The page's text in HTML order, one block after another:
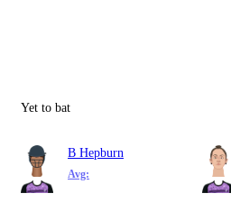
Yet to bat
B Hepburn
Avg: